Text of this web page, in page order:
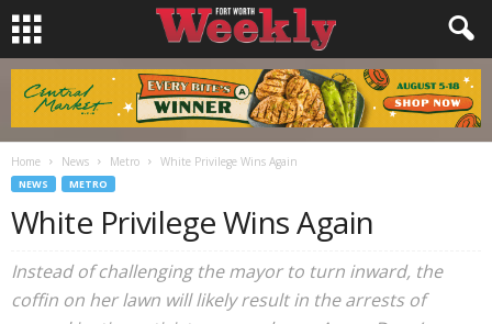
Home News Metro White Privilege Wins Again
NEWS METRO
White Privilege Wins Again
Instead of challenging the mayor to turn inward, the
coffin on her lawn will likely result in the arrests of